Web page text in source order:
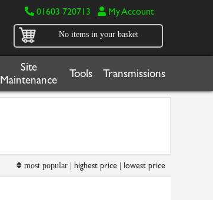
01603 720713 My Account
No items in your basket
Site
Maintenance
Tools Transmissions
most popular | highest price| lowest price